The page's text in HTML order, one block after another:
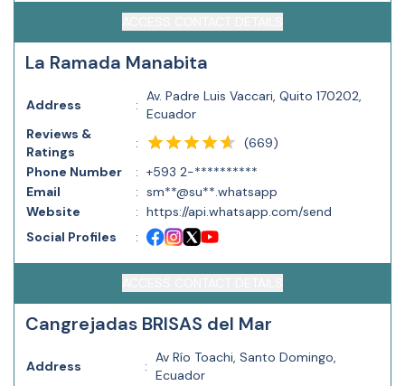
La Ramada Manabita
Address :
Av. Padre Luis Vaccari, Quito 170202,
Ecuador
Reviews &
Ratings
: (669)
Phone Number
: +593 2-**********
Email
: sm**@su**.whatsapp
Website
: https://api.whatsapp.com/send
Social Profiles
:
Cangrejadas BRISAS del Mar
Address :
Av Río Toachi, Santo Domingo,
Ecuador